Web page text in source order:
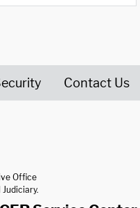
Contact Us
Office